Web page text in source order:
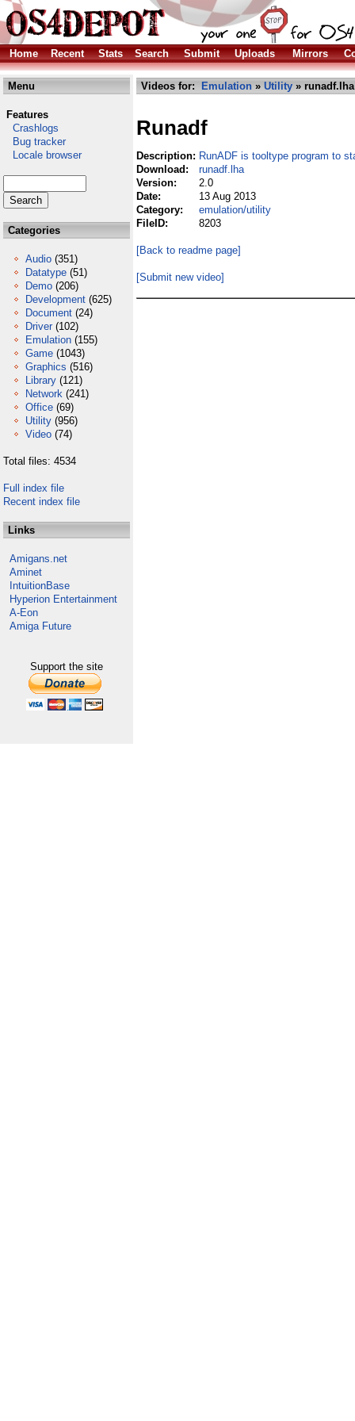
Home Recent Stats Search Submit Uploads Mirrors
Menu
Features
Crashlogs
Bug tracker
Locale browser
Categories
Audio (351)
Datatype (51)
Demo (206)
Development (625)
Document (24)
Driver (102)
Emulation (155)
Game (1043)
Graphics (516)
Library (121)
Network (241)
Office (69)
Utility (956)
Video (74)
Total files: 4534
Full index file
Recent index file
Links
Amigans.net
Aminet
IntuitionBase
Hyperion Entertainment
A-Eon
Amiga Future
Support the site
Videos for: Emulation » Utility » runadf.lha
Runadf
Description: RunADF is tooltype program to
Download:
runadf.lha
Version:
2.0
Date:
13 Aug 2013
Category:
emulation/utility
FileID:
8203
[Back to readme page]
[Submit new video]